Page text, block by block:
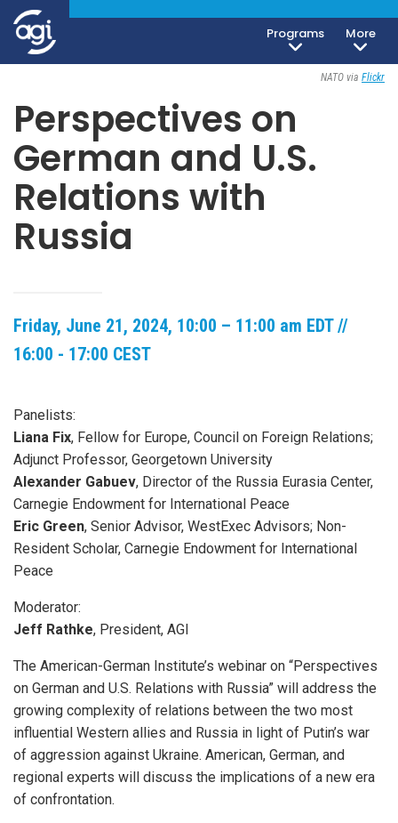
Programs
More
Open To The Public
NATO via Flickr
Perspectives on
German and U.S.
Relations with
Russia
Friday, June 21, 2024, 10:00 – 11:00 am EDT //
16:00 - 17:00 CEST
Panelists:
Liana Fix, Fellow for Europe, Council on Foreign Relations;
Adjunct Professor, Georgetown University
Alexander Gabuev, Director of the Russia Eurasia Center,
Carnegie Endowment for International Peace
Eric Green, Senior Advisor, WestExec Advisors; Non-
Resident Scholar, Carnegie Endowment for International
Peace
Moderator:
Jeff Rathke, President, AGI
The American-German Institute’s webinar on “Perspectives
on German and U.S. Relations with Russia” will address the
growing complexity of relations between the two most
influential Western allies and Russia in light of Putin’s war
of aggression against Ukraine. American, German, and
regional experts will discuss the implications of a new era
of confrontation.